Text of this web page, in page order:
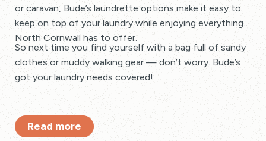
or caravan, Bude’s laundrette options make it easy to
keep on top of your laundry while enjoying everything
North Cornwall has to offer.
So next time you find yourself with a bag full of sandy
clothes or muddy walking gear — don’t worry. Bude’s
got your laundry needs covered!
Read more